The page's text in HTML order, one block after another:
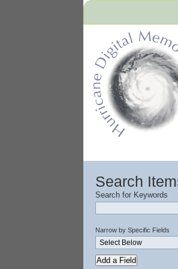
Search
Search for Keywords
Narrow by Specific Fields
Add a Field